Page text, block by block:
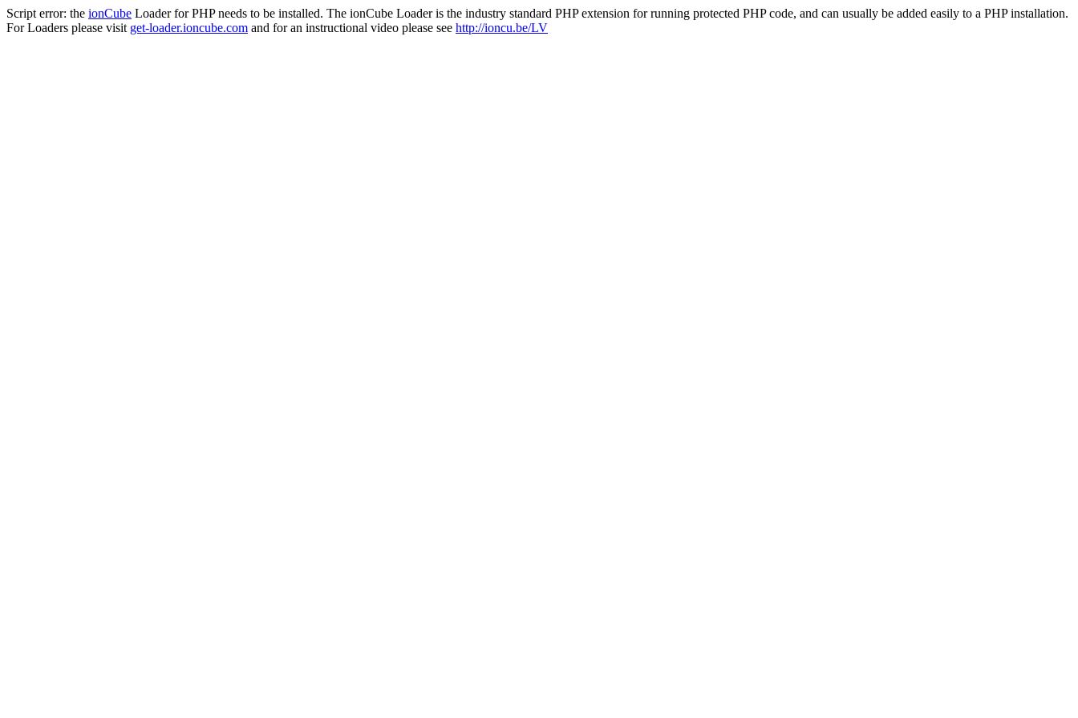
Script error: the ionCube Loader for PHP needs to be installed. The ionCube Loader is the industry standard PHP extension for running protected PHP code, and can usually be added easily to a PHP installation.
For Loaders please visit get-loader.ioncube.com and for an instructional video please see http://ioncu.be/LV